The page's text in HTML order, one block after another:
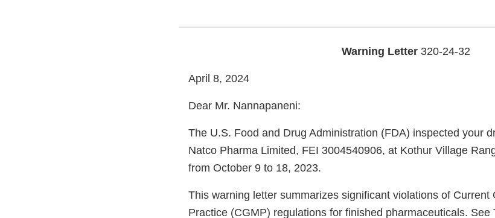
Warning Letter320-24-32
April 8, 2024
Dear Mr. Nannapaneni:
The U.S. Food and Drug Administration (FDA) inspected your
Natco Pharma Limited, FEI 3004540906, at Kothur Village
from October 9 to 18, 2023.
This warning letter summarizes significant violations of Current
Practice (CGMP) regulations for finished pharmaceuticals. See